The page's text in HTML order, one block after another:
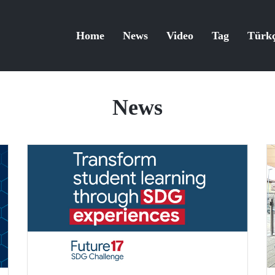
Home News Video Tag
News